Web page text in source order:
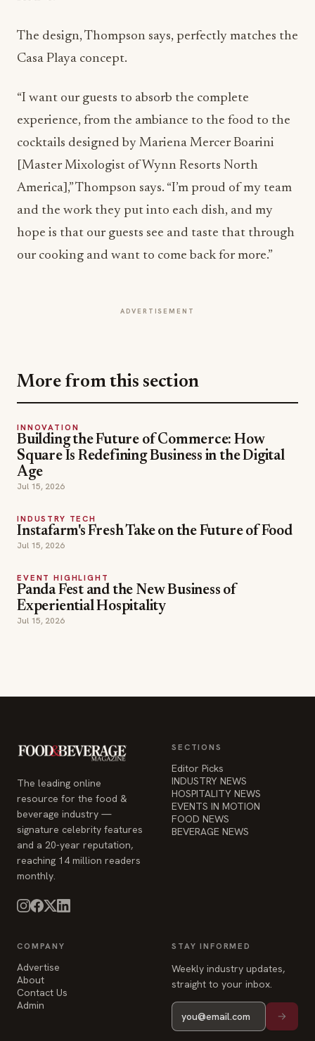
“I want our guests to absorb the complete
cocktails designed by Mariena Mercer Boarini
[Master Mixologist of Wynn Resorts North
America],” Thompson says. “I’m proud of my team
and the work they put into each dish, and my
hope is that our guests see and taste that through
our cooking and want to come back for more.”
More from this section
Building the Future of Commerce: How
Square Is Redefining Business in the Digital
Age
INDUSTRY TECH
Instafarm's Fresh Take on the Future of Food
Jul 15, 2026
Panda Fest and the New Business of
Experiential Hospitality
Jul 15, 2026
beverage industry —
signature celebrity features
reaching 14 million readers
monthly.
Editor Picks
FOOD NEWS
COMPANY
Advertise
About
© 2026 Food & Beverage Magazine. Built on Next.js.